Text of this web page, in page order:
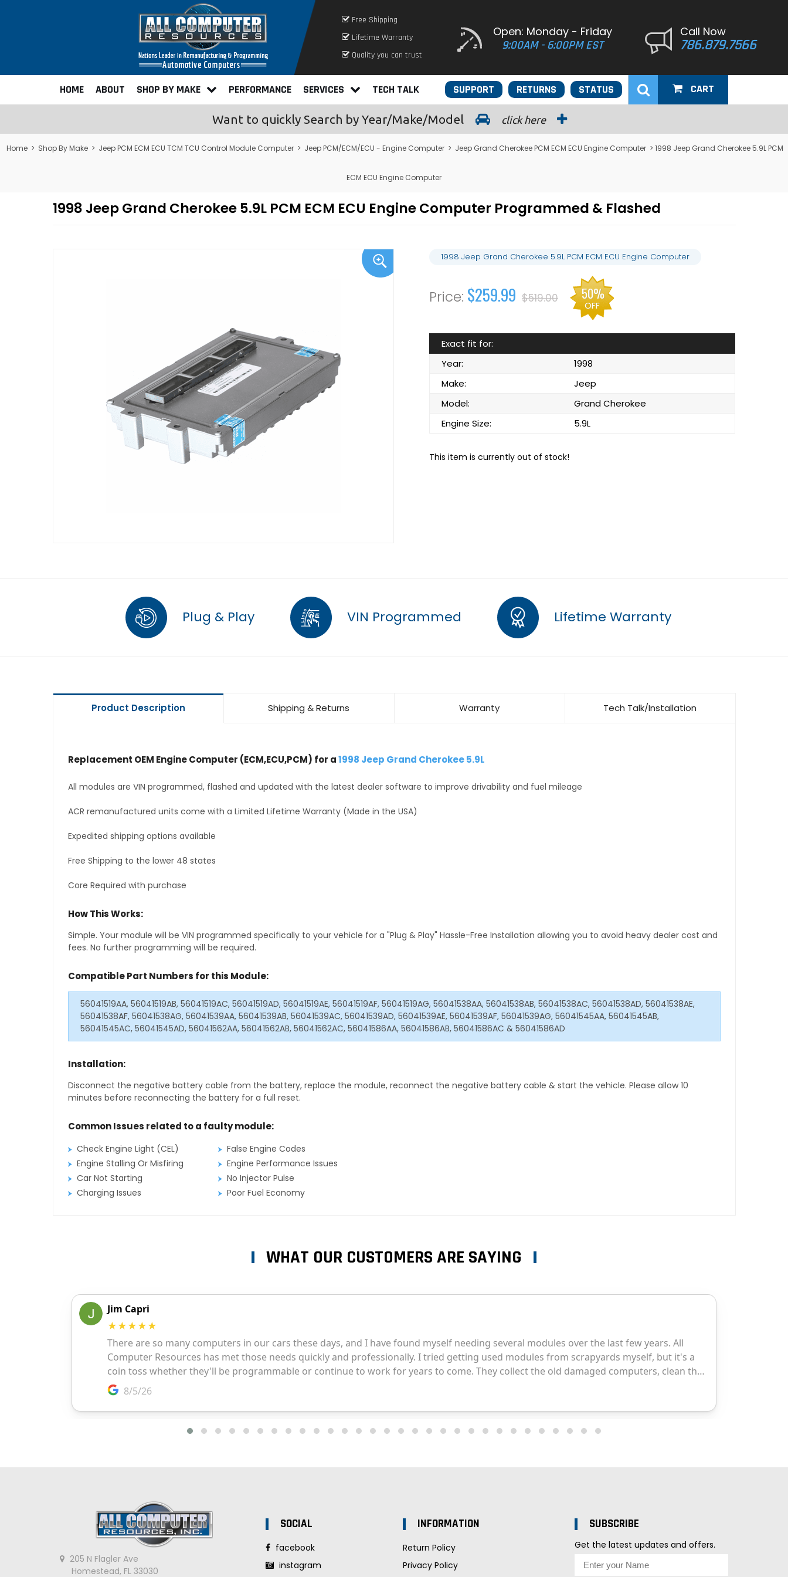
Free Shipping
Lifetime Warranty
Quality you can trust
Open: Monday - Friday
9:00AM - 6:00PM EST
Call Now
786.879.7566
HOME ABOUT SHOP BY MAKE PERFORMANCE SERVICES TECH TALK STATUS
RETURNS
SUPPORT CART
Want to quickly Search by Year/Make/Model click here
Home > Shop By Make > Jeep PCM ECM ECU TCM TCU Control Module Computer > Jeep PCM/ECM/ECU - Engine Computer > Jeep Grand Cherokee PCM ECM ECU Engine Computer > 1998 Jeep Grand Cherokee 5.9L PCM
ECM ECU Engine Computer
1998 Jeep Grand Cherokee 5.9L PCM ECM ECU Engine Computer Programmed & Flashed
1998 Jeep Grand Cherokee 5.9L PCM ECM ECU Engine Computer
$259.99 $519.00 50%
OFF
Exact fit for:
Year:
1998
Make:
Jeep
Model:
Grand Cherokee
Engine Size:
5.9L
This item is currently out of stock!
Plug & Play VIN Programmed Lifetime Warranty
Product Description Shipping & Returns Warranty Tech Talk/Installation
Replacement OEM Engine Computer (ECM,ECU,PCM) for a1998 Jeep Grand Cherokee 5.9L
All modules are VIN programmed, flashed and updated with the latest dealer software to improve drivability and fuel mileage
ACR remanufactured units come with a Limited Lifetime Warranty (Made in the USA)
Expedited shipping options available
Free Shipping to the lower 48 states
Core Required with purchase
How This Works:
Simple. Your module will be VIN programmed specifically to your vehicle for a "Plug & Play" Hassle-Free Installation allowing you to avoid heavy dealer cost and
fees. No further programming will be required.
Compatible Part Numbers for this Module:
56041519AA, 56041519AB, 56041519AC, 56041519AD, 56041519AE, 56041519AF, 56041519AG, 56041538AA, 56041538AB, 56041538AC, 56041538AD, 56041538AE,
56041538AF, 56041538AG, 56041539AA, 56041539AB, 56041539AC, 56041539AD, 56041539AE, 56041539AF, 56041539AG, 56041545AA, 56041545AB,
56041545AC, 56041545AD, 56041562AA, 56041562AB, 56041562AC, 56041586AA, 56041586AB, 56041586AC & 56041586AD
Installation:
Disconnect the negative battery cable from the battery, replace the module, reconnect the negative battery cable & start the vehicle. Please allow 10
minutes before reconnecting the battery for a full reset.
Common Issues related to a faulty module:
Check Engine Light (CEL)
False Engine Codes
Engine Stalling Or Misfiring
Engine Performance Issues
Car Not Starting
No Injector Pulse
Charging Issues
Poor Fuel Economy
WHAT OUR CUSTOMERS ARE SAYING
205 N Flagler Ave
Homestead, FL 33030
SOCIAL
facebook
instagram
INFORMATION
Return Policy
Privacy Policy
SUBSCRIBE
Get the latest updates and offers.